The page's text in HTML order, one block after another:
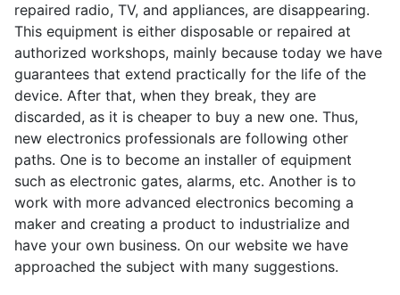
repaired radio, TV, and appliances, are disappearing.
This equipment is either disposable or repaired at
authorized workshops, mainly because today we have
guarantees that extend practically for the life of the
device. After that, when they break, they are
discarded, as it is cheaper to buy a new one. Thus,
new electronics professionals are following other
paths. One is to become an installer of equipment
such as electronic gates, alarms, etc. Another is to
work with more advanced electronics becoming a
maker and creating a product to industrialize and
have your own business. On our website we have
approached the subject with many suggestions.